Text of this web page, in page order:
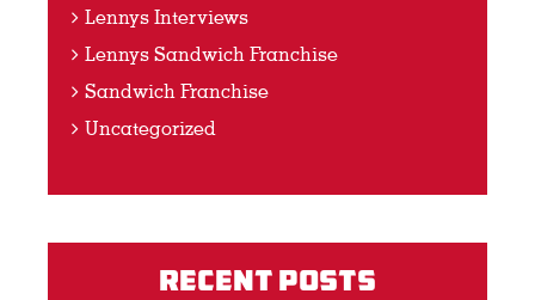
Lennys Interviews
Lennys Sandwich Franchise
Sandwich Franchise
Uncategorized
Recent Posts